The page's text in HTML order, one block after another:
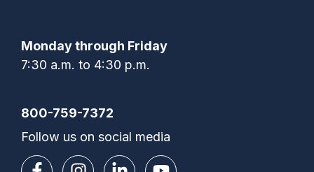
Monday through Friday
7:30 a.m. to 4:30 p.m.
800-759-7372
Follow us on social media